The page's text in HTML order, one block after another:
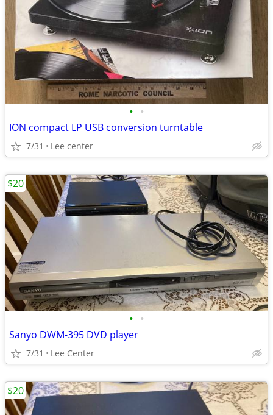
• •
ION compact LP USB conversion turntable
7/31 Lee center
• •
Sanyo DWM-395 DVD player
7/31 Lee Center
$20
$20